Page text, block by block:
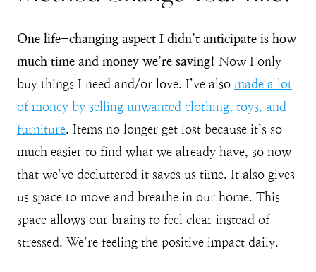
One life-changing aspect I didn’t anticipate is how
much time and money we’re saving! Now I only
buy things I need and/or love. I’ve also made a lot
of money by selling unwanted clothing, toys, and
furniture. Items no longer get lost because it’s so
much easier to find what we already have, so now
that we’ve decluttered it saves us time. It also gives
us space to move and breathe in our home. This
space allows our brains to feel clear instead of
stressed. We’re feeling the positive impact daily.